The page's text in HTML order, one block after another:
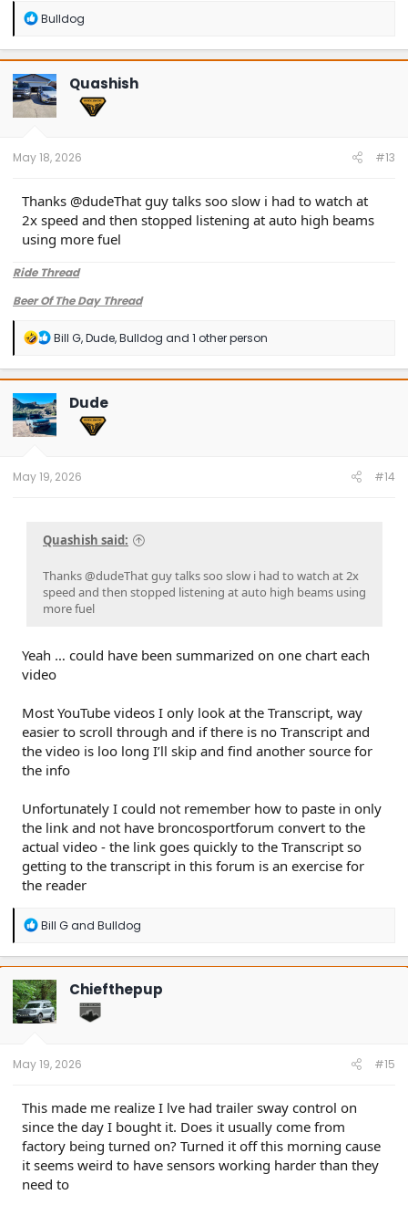
possibly this TSB is not easily found - also it’s not specific to
Bronco Sports but I’m curious what this TSB says
R
a
c
t
i
o
n
Bulldog
Quashish
May 18, 2026 #13
Thanks @dudeThat guy talks soo slow i had to watch at
2x speed and then stopped listening at auto high beams
using more fuel
Ride Thread
Beer Of The Day Thread
R
a
c
t
i
o
n
Bill G,Dude,Bulldog and 1 other person
Dude
May 19, 2026 #14
Quashish said:
Thanks @dudeThat guy talks soo slow i had to watch at 2x
speed and then stopped listening at auto high beams using
more fuel
Yeah … could have been summarized on one chart each
video
Most YouTube videos I only look at the Transcript, way
easier to scroll through and if there is no Transcript and
the video is loo long I’ll skip and find another source for
the info
Unfortunately I could not remember how to paste in only
the link and not have broncosportforum convert to the
actual video - the link goes quickly to the Transcript so
getting to the transcript in this forum is an exercise for
the reader
R
a
c
t
i
o
n
Bill Gand Bulldog
Chiefthepup
May 19, 2026 #15
This made me realize I lve had trailer sway control on
since the day I bought it. Does it usually come from
factory being turned on? Turned it off this morning cause
it seems weird to have sensors working harder than they
need to